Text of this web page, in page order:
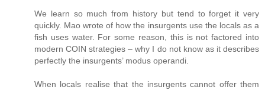
We learn so much from history but tend to forget it very
quickly. Mao wrote of how the insurgents use the locals as a
fish uses water. For some reason, this is not factored into
modern COIN strategies – why I do not know as it describes
perfectly the insurgents’ modus operandi.
When locals realise that the insurgents cannot offer them